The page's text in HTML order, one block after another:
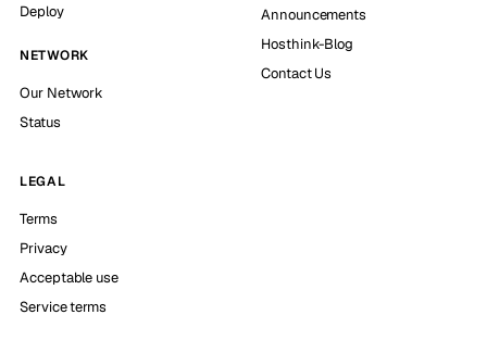
Deploy
NETWORK
Our Network
Status
Announcements
Hosthink-Blog
Contact Us
LEGAL
Terms
Privacy
Acceptable use
Service terms